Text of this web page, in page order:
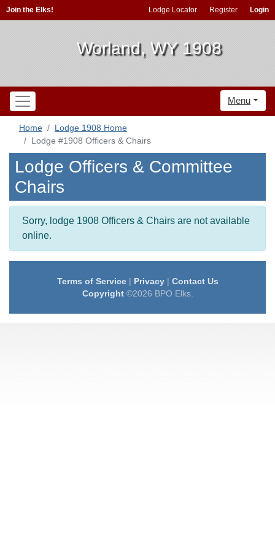
Join the Elks! Lodge Locator Register Login
Worland, WY 1908
Menu
Home
Lodge 1908 Home
Lodge #1908 Officers & Chairs
Lodge Officers & Committee
Chairs
Sorry, lodge 1908 Officers & Chairs are not available
online.
Terms of Service| Privacy| Contact Us
Copyright©2026 BPO Elks.